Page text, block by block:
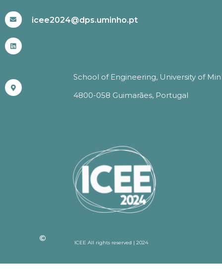
icee2024@dps.uminho.pt
School of Engineering, University of
4800-058 Guimarães, Portugal
ICEE All rights reserved | 2024